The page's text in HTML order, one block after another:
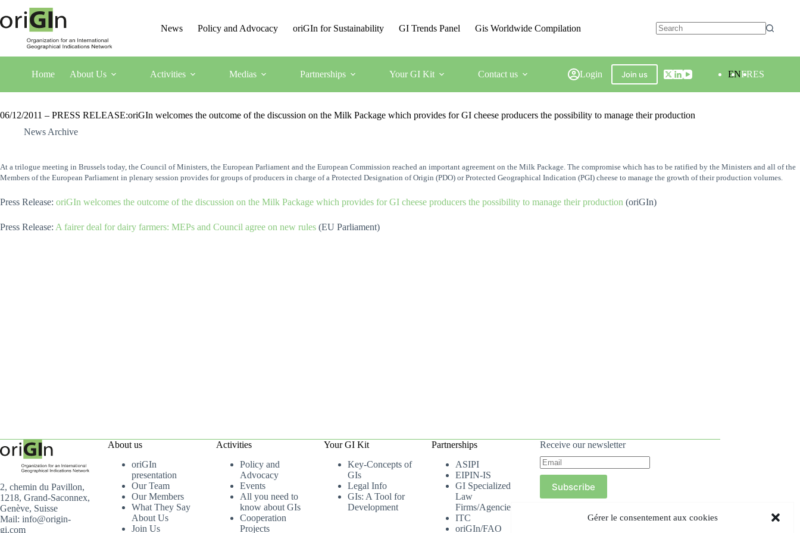
Gérer le consentement aux cookies
News Policy and Advocacy oriGIn for Sustainability GI Trends Panel Gis Worldwide Compilation
Home About Us Activities Medias Partnerships Your GI Kit Contact us Login Join us ENFRES
06/12/2011 – PRESS RELEASE:oriGIn welcomes the outcome of the discussion on the Milk Package which provides for GI cheese producers the possibility to manage their production
News Archive
At a trilogue meeting in Brussels today, the Council of Ministers, the European Parliament and the European Commission reached an important agreement on the Milk Package. The compromise which has to be ratified by the Ministers and all of the
Members of the European Parliament in plenary session provides for groups of producers in charge of a Protected Designation of Origin (PDO) or Protected Geographical Indication (PGI) cheese to manage the growth of their production volumes.
Press Release: oriGIn welcomes the outcome of the discussion on the Milk Package which provides for GI cheese producers the possibility to manage their production (oriGIn)
Press Release: A fairer deal for dairy farmers: MEPs and Council agree on new rules (EU Parliament)
2, chemin du Pavillon,
1218, Grand-Saconnex,
Genève, Suisse
Mail: info@origin-
gi.com
About us
oriGIn
presentation
Our Team
Our Members
What They Say
About Us
Join Us
Activities
Policy and
Advocacy
Events
All you need to
know about GIs
Cooperation
Projects
Your GI Kit
Key-Concepts of
GIs
Legal Info
GIs: A Tool for
Development
Partnerships
ASIPI
EIPIN-IS
GI Specialized
Law
Firms/Agencies
ITC
oriGIn/FAO
Receive our newsletter
Subscribe